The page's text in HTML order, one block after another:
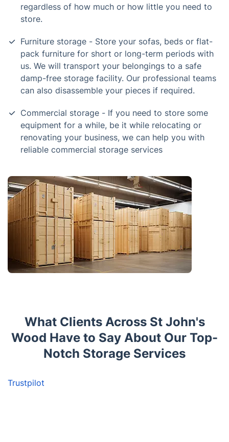
regardless of how much or how little you need to
store.
Furniture storage - Store your sofas, beds or flat-
pack furniture for short or long-term periods with
us. We will transport your belongings to a safe
damp-free storage facility. Our professional teams
can also disassemble your pieces if required.
Commercial storage - If you need to store some
equipment for a while, be it while relocating or
renovating your business, we can help you with
reliable commercial storage services
What Clients Across St John's
Wood Have to Say About Our Top-
Notch Storage Services
Trustpilot